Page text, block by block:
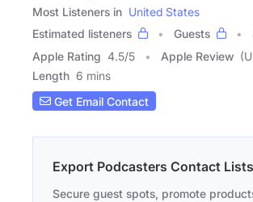
Most Listeners in United States
Estimated listeners
Guests
Apple Rating 4.5/5 Apple Review
Length 6 mins
Get Email Contact
Export Podcasters Contact Lists
Secure guest spots, promote